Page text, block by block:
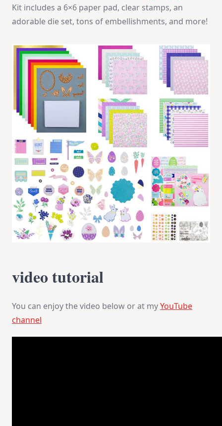
Kit includes a 6×6 paper pad, clear stamps, an
adorable die set, tons of embellishments, and more!
video tutorial
You can enjoy the video below or at myYouTube
channel